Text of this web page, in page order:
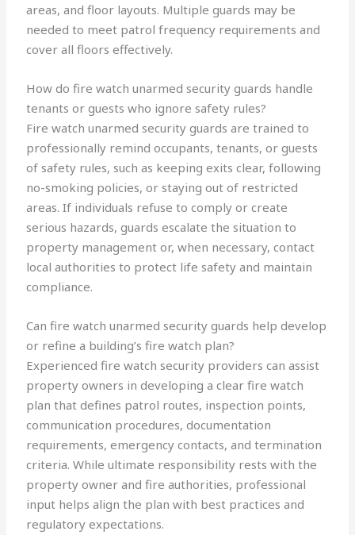
areas, and floor layouts. Multiple guards may be
needed to meet patrol frequency requirements and
cover all floors effectively.
How do fire watch unarmed security guards handle
tenants or guests who ignore safety rules?
Fire watch unarmed security guards are trained to
professionally remind occupants, tenants, or guests
of safety rules, such as keeping exits clear, following
no-smoking policies, or staying out of restricted
areas. If individuals refuse to comply or create
serious hazards, guards escalate the situation to
property management or, when necessary, contact
local authorities to protect life safety and maintain
compliance.
Can fire watch unarmed security guards help develop
or refine a building’s fire watch plan?
Experienced fire watch security providers can assist
property owners in developing a clear fire watch
plan that defines patrol routes, inspection points,
communication procedures, documentation
requirements, emergency contacts, and termination
criteria. While ultimate responsibility rests with the
property owner and fire authorities, professional
input helps align the plan with best practices and
regulatory expectations.